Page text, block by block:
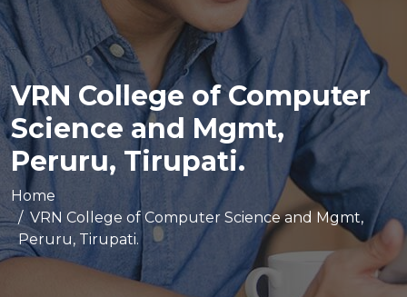
VRN College of Computer
Science and Mgmt,
Peruru, Tirupati.
Home
VRN College of Computer Science and Mgmt,
Peruru, Tirupati.